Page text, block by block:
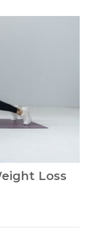
Loss